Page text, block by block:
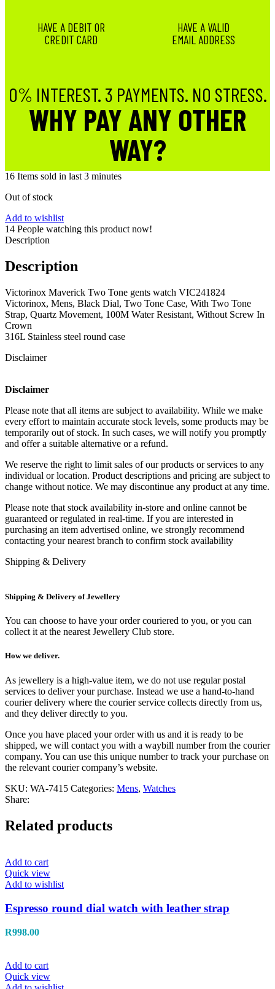
HAVE A DEBIT OR
CREDIT CARD
HAVE A VALID
EMAIL ADDRESS
0% INTEREST. 3 PAYMENTS. NO STRESS.
WHY PAY ANY OTHER
WAY?
16 Items sold in last 3 minutes
Out of stock
Add to wishlist
14 People watching this product now!
Description
Description
Victorinox Maverick Two Tone gents watch VIC241824
Victorinox, Mens, Black Dial, Two Tone Case, With Two Tone
Strap, Quartz Movement, 100M Water Resistant, Without Screw In
Crown
316L Stainless steel round case
Disclaimer
Disclaimer
Please note that all items are subject to availability. While we make
every effort to maintain accurate stock levels, some products may be
temporarily out of stock. In such cases, we will notify you promptly
and offer a suitable alternative or a refund.
We reserve the right to limit sales of our products or services to any
individual or location. Product descriptions and pricing are subject to
change without notice. We may discontinue any product at any time.
Please note that stock availability in-store and online cannot be
guaranteed or regulated in real-time. If you are interested in
purchasing an item advertised online, we strongly recommend
contacting your nearest branch to confirm stock availability
Shipping & Delivery
Shipping & Delivery of Jewellery
You can choose to have your order couriered to you, or you can
collect it at the nearest Jewellery Club store.
How we deliver.
As jewellery is a high-value item, we do not use regular postal
services to deliver your purchase. Instead we use a hand-to-hand
courier delivery where the courier service collects directly from us,
and they deliver directly to you.
Once you have placed your order with us and it is ready to be
shipped, we will contact you with a waybill number from the courier
company. You can use this unique number to track your purchase on
the relevant courier company’s website.
SKU: WA-7415 Categories: Mens, Watches
Share:
Related products
Add to cart
Quick view
Add to wishlist
Espresso round dial watch with leather strap
R998.00
Add to cart
Quick view